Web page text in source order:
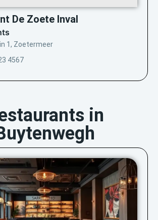
De Zoete Inval
1, Zoetermeer
4567
in